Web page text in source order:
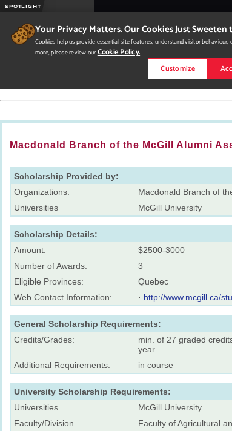
Macdonald Branch of the McGill Alumni
Scholarship Provided by:
Organizations:
Macdonald Branch of
Universities
McGill University
Scholarship Details:
Amount:
$2500-3000
Number of Awards:
3
Eligible Provinces:
Quebec
Web Contact Information:
· http://www.mcgill.ca/
General Scholarship Requirements:
Credits/Grades:
min. of 27 graded
year
Additional Requirements:
in course
University Scholarship Requirements:
Universities
McGill University
Faculty/Division
Faculty of Agricultural